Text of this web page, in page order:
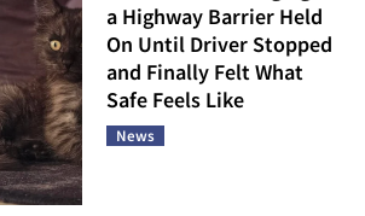
a Highway Barrier Held
On Until Driver Stopped
and Finally Felt What
Safe Feels Like
News